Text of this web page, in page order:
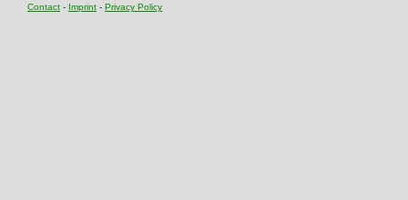
Contact - Imprint - Privacy Policy